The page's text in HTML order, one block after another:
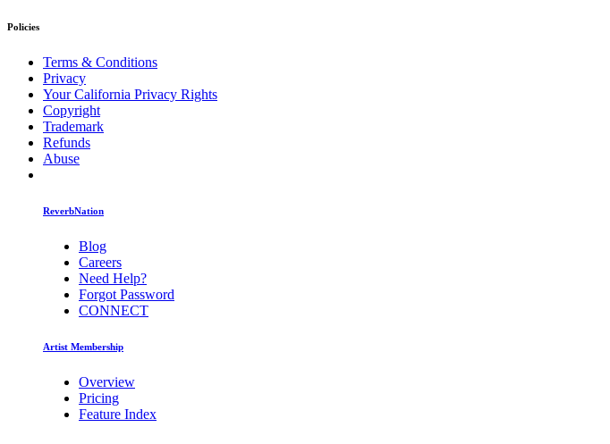
Policies
Terms & Conditions
Privacy
Your California Privacy Rights
Copyright
Trademark
Refunds
Abuse
ReverbNation
Blog
Careers
Need Help?
Forgot Password
CONNECT
Artist Membership
Overview
Pricing
Feature Index